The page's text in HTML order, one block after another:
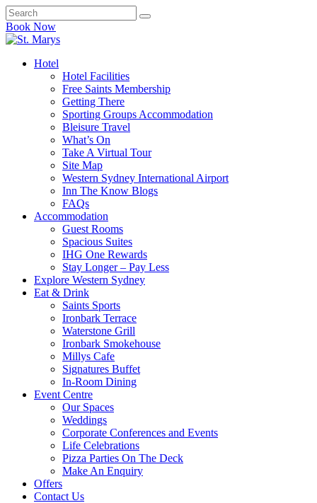
Book Now
Hotel
Hotel Facilities
Free Saints Membership
Getting There
Sporting Groups Accommodation
Bleisure Travel
What’s On
Take A Virtual Tour
Site Map
Western Sydney International Airport
Inn The Know Blogs
FAQs
Accommodation
Guest Rooms
Spacious Suites
IHG One Rewards
Stay Longer – Pay Less
Explore Western Sydney
Eat & Drink
Saints Sports
Ironbark Terrace
Waterstone Grill
Ironbark Smokehouse
Millys Cafe
Signatures Buffet
In-Room Dining
Event Centre
Our Spaces
Weddings
Corporate Conferences and Events
Life Celebrations
Pizza Parties On The Deck
Make An Enquiry
Offers
Contact Us